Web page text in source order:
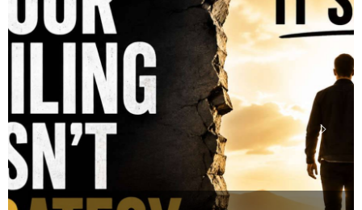
Stop Measuring Your
Life by the World’s